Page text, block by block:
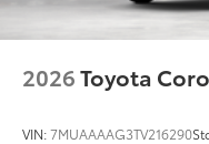
2026Toyota
VIN:7MUAAAAG3TV216290